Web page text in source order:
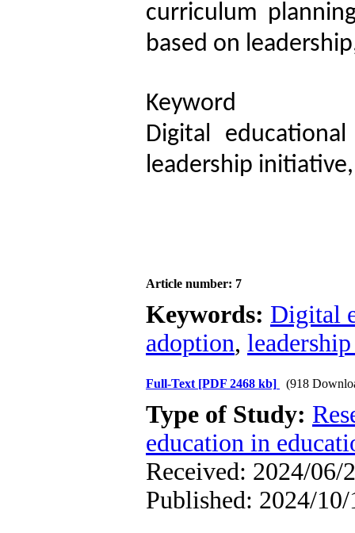
curriculum
based on
Keyword
Digital
leadership
Article number: 7
Keywords: Digital
adoption,
Full-Text [PDF 2468 kb] (918
Type of Study:
education in
Received: 2024/06/
Published: 2024/10/